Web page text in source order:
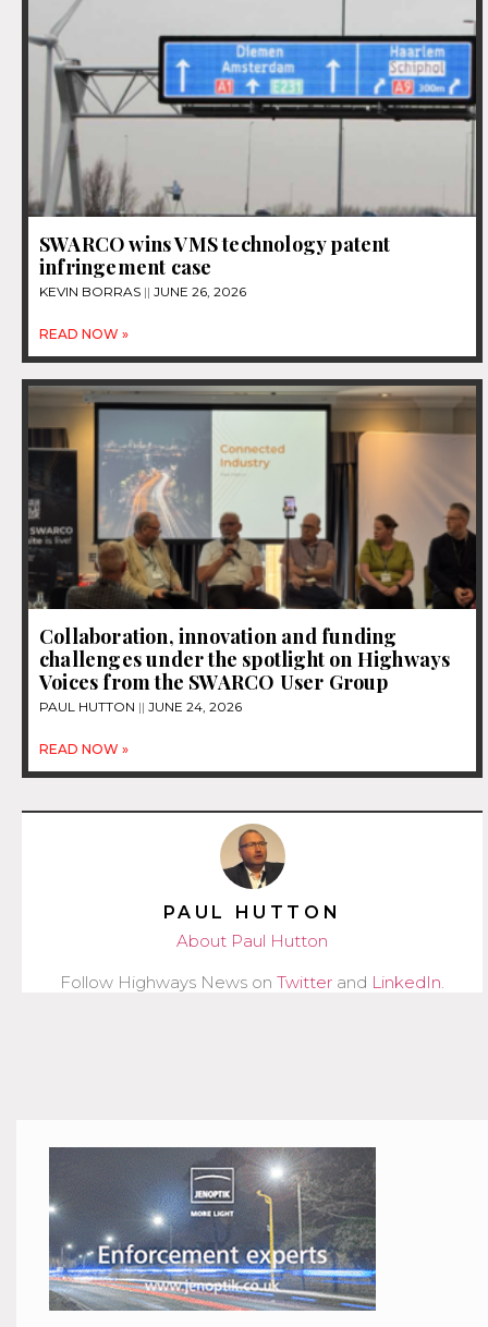
SWARCO wins VMS technology patent
infringement case
KEVIN BORRAS JUNE 26, 2026
READ NOW »
Collaboration, innovation and funding
challenges under the spotlight on Highways
Voices from the SWARCO User Group
PAUL HUTTON JUNE 24, 2026
READ NOW »
PAUL HUTTON
About Paul Hutton
Follow Highways News on Twitter and LinkedIn.